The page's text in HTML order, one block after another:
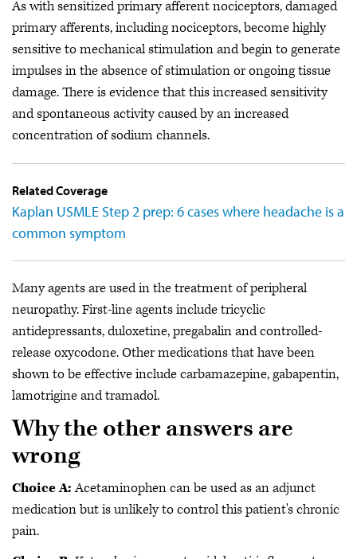
As with sensitized primary afferent nociceptors, damaged
primary afferents, including nociceptors, become highly
sensitive to mechanical stimulation and begin to generate
impulses in the absence of stimulation or ongoing tissue
damage. There is evidence that this increased sensitivity
and spontaneous activity caused by an increased
concentration of sodium channels.
Related Coverage
Kaplan USMLE Step 2 prep: 6 cases where headache is a
common symptom
Many agents are used in the treatment of peripheral
neuropathy. First-line agents include tricyclic
antidepressants, duloxetine, pregabalin and controlled-
release oxycodone. Other medications that have been
shown to be effective include carbamazepine, gabapentin,
lamotrigine and tramadol.
Why the other answers are
wrong
Choice A:Acetaminophen can be used as an adjunct
medication but is unlikely to control this patient's chronic
pain.